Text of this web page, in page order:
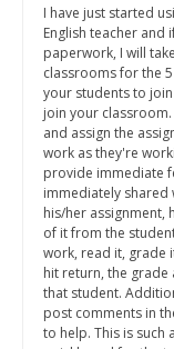
I have just started
English teacher and
paperwork, I will
classrooms for the
your students to
join your
and assign the
work as they're
provide immediate
immediately shared
his/her assignment,
of it from the
work, read it, grade
hit return, the grade
that student.
post comments in
to help. This is such